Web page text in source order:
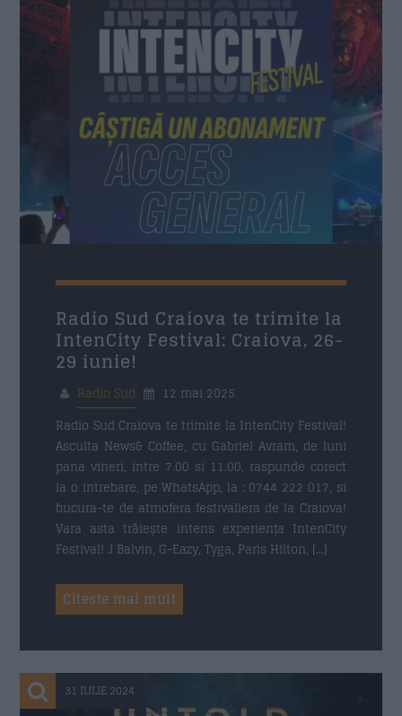
Nume
Subiect
Mesaj *
Trimite
Radio Sud Craiova te trimite la
IntenCity Festival: Craiova, 26-
29 iunie!
Radio Sud
12 mai 2025
Radio Sud Craiova te trimite la IntenCity Festival!
Asculta News& Coffee, cu Gabriel Avram, de luni
pana vineri, intre 7.00 si 11.00, raspunde corect
la o intrebare, pe WhatsApp, la : 0744 222 017, si
bucura-te de atmofera festivaliera de la Craiova!
Vara asta trăiește intens experiența IntenCity
Festival! J Balvin, G-Eazy, Tyga, Paris Hilton, […]
Citeste mai mult
31 IULIE 2024